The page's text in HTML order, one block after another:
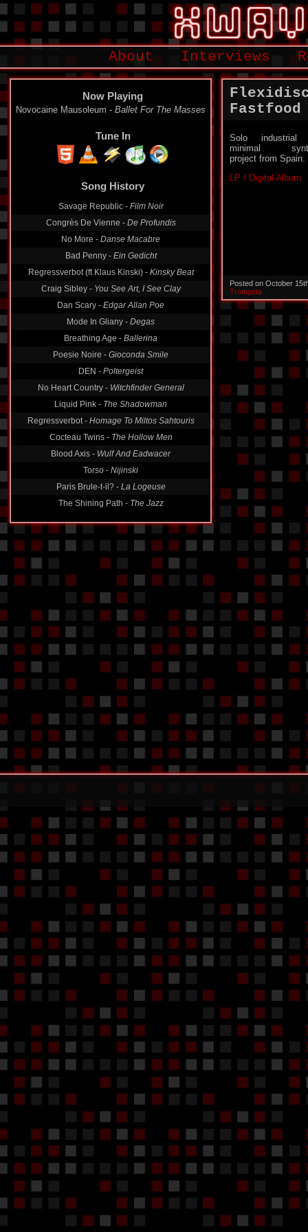
About Interviews
Now Playing
Novocaine Mausoleum - Ballet For The Masses
Tune In
Song History
Savage Republic - Film Noir
Congrès De Vienne - De Profundis
No More - Danse Macabre
Bad Penny - Ein Gedicht
Regressverbot (ft Klaus Kinski) - Kinsky Beat
Craig Sibley - You See Art, I See Clay
Dan Scary - Edgar Allan Poe
Mode In Gliany - Degas
Breathing Age - Ballerina
Poesie Noire - Gioconda Smile
DEN - Poltergeist
No Heart Country - Witchfinder General
Liquid Pink - The Shadowman
Regressverbot - Homage To Miltos Sahtouris
Cocteau Twins - The Hollow Men
Blood Axis - Wulf And Eadwacer
Torso - Nijinski
Paris Brule-t-il? - La Logeuse
The Shining Path - The Jazz
Fastfood
Solo
minimal
project from Spain.
LP / Digital Album
Posted on October
Trompeta